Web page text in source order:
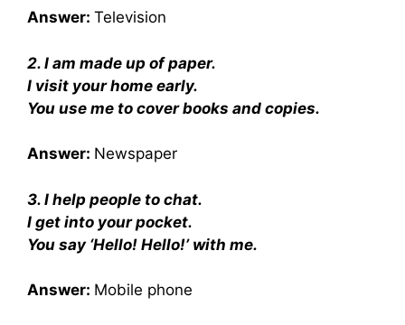
Answer: Television
2. I am made up of paper.
I visit your home early.
You use me to cover books and copies.
Answer: Newspaper
3. I help people to chat.
I get into your pocket.
You say ‘Hello! Hello!’ with me.
Answer: Mobile phone